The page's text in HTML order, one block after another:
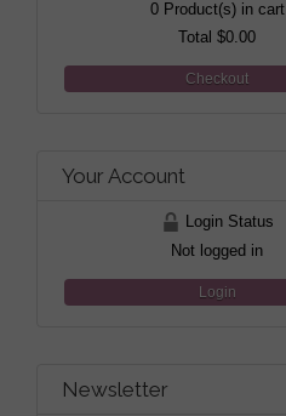
0Product(s) in cart
Total$0.00
Checkout
Your Account
Login Status
Not logged in
Login
Newsletter